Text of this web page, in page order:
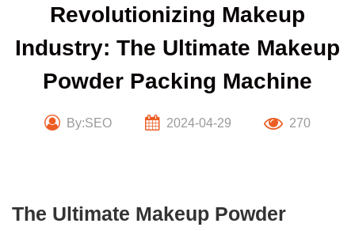
Revolutionizing Makeup
Industry: The Ultimate Makeup
Powder Packing Machine
By:SEO 2024-04-29 270
The Ultimate Makeup Powder